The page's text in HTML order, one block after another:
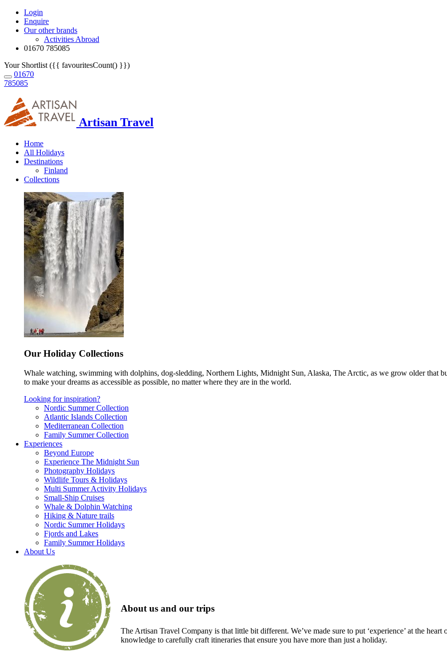
Login
Enquire
Our other brands
Activities Abroad
01670 785085
Your Shortlist ({{ favouritesCount() }})
01670
785085
Artisan Travel
Home
All Holidays
Destinations
Finland
Collections
Our Holiday Collections
Whale watching, swimming with dolphins, dog-sledding, Northern Lights, Midnight Sun, Alaska, The Arctic, as we grow older that
to make your dreams as accessible as possible, no matter where they are in the world.
Looking for inspiration?
Nordic Summer Collection
Atlantic Islands Collection
Mediterranean Collection
Family Summer Collection
Experiences
Beyond Europe
Experience The Midnight Sun
Photography Holidays
Wildlife Tours & Holidays
Multi Summer Activity Holidays
Small-Ship Cruises
Whale & Dolphin Watching
Hiking & Nature trails
Nordic Summer Holidays
Fjords and Lakes
Family Summer Holidays
About Us
About us and our trips
The Artisan Travel Company is that little bit different. We’ve made sure to put ‘experience’ at the
knowledge to carefully craft itineraries that ensure you have more than just a holiday.